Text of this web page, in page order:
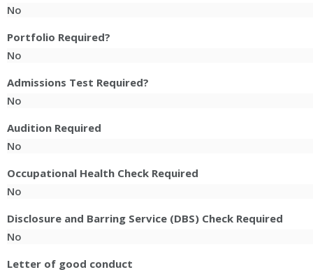
No
Portfolio Required?
No
Admissions Test Required?
No
Audition Required
No
Occupational Health Check Required
No
Disclosure and Barring Service (DBS) Check Required
No
Letter of good conduct